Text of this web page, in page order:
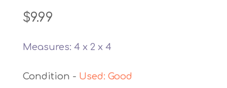
$9.99
Measures: 4 x 2 x 4
Used: Good